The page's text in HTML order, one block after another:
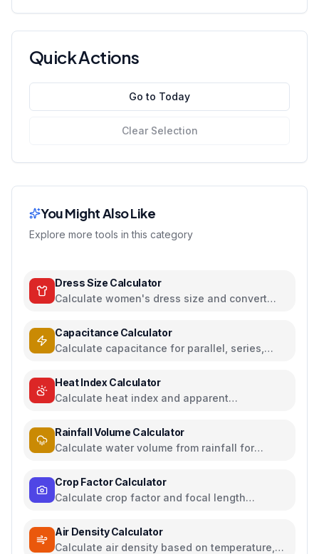
Quick Actions
Go to Today
Clear Selection
You Might Also Like
Explore more tools in this category
Dress Size Calculator
Calculate women's dress size and convert
Capacitance Calculator
Calculate capacitance for parallel, series,
Heat Index Calculator
Calculate heat index and apparent
Rainfall Volume Calculator
Calculate water volume from rainfall for
Crop Factor Calculator
Calculate crop factor and focal length
Air Density Calculator
Calculate air density based on temperature,